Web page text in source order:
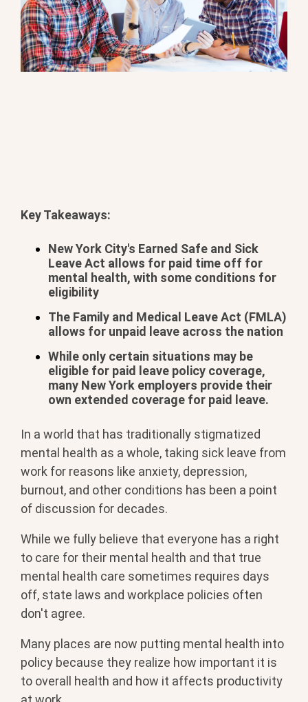
BOOK YOUR METHAMPHETAMINE ADDICTION
Key Takeaways:
New York City's Earned Safe and Sick
Leave Act allows for paid time off for
mental health, with some conditions for
eligibility
The Family and Medical Leave Act (FMLA)
allows for unpaid leave across the nation
While only certain situations may be
eligible for paid leave policy coverage,
many New York employers provide their
own extended coverage for paid leave.
In a world that has traditionally stigmatized
mental health as a whole, taking sick leave from
work for reasons like anxiety, depression,
burnout, and other conditions has been a point
of discussion for decades.
While we fully believe that everyone has a right
to care for their mental health and that true
mental health care sometimes requires days
off, state laws and workplace policies often
don't agree.
Many places are now putting mental health into
policy because they realize how important it is
to overall health and how it affects productivity